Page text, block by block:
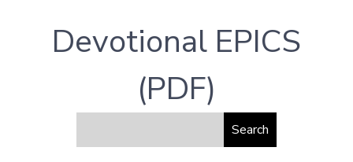
Devotional EPICS
(PDF)